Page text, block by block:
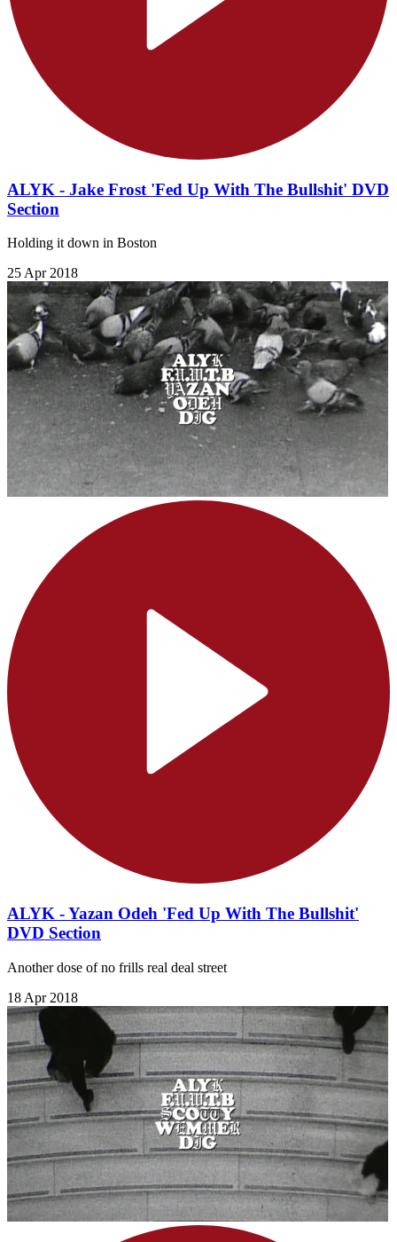
ALYK - Jake Frost 'Fed Up With The Bullshit' DVD
Section
Holding it down in Boston
25 Apr 2018
ALYK - Yazan Odeh 'Fed Up With The Bullshit'
DVD Section
Another dose of no frills real deal street
18 Apr 2018